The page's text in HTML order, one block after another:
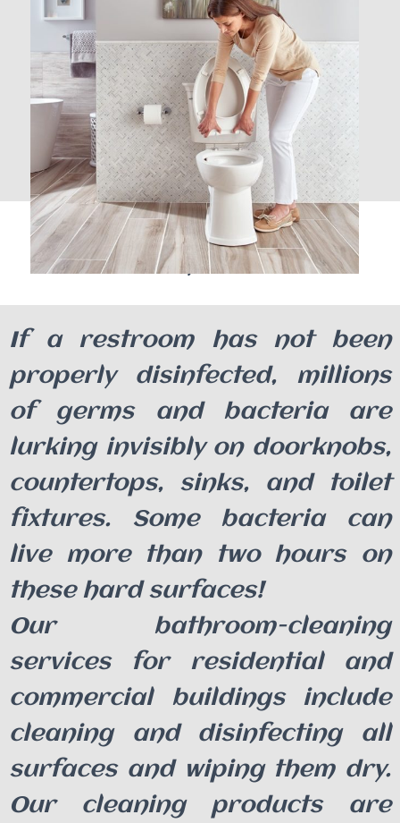
Janitory Cleaning
Benefits
If a restroom has not been
properly disinfected, millions
of germs and bacteria are
lurking invisibly on doorknobs,
countertops, sinks, and toilet
fixtures. Some bacteria can
live more than two hours on
these hard surfaces!
Our bathroom-cleaning
services for residential and
commercial buildings include
cleaning and disinfecting all
surfaces and wiping them dry.
Our cleaning products are